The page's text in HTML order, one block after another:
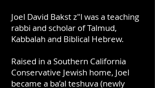
Joel David Bakst z"l was a teaching
rabbi and scholar of Talmud,
Kabbalah and Biblical Hebrew.
Raised in a Southern California
Conservative Jewish home, Joel
became a ba’al teshuva (newly